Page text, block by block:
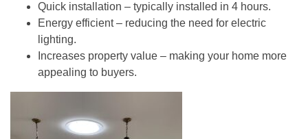
Quick installation – typically installed in 4 hours.
Energy efficient– reducing the need for electric
lighting.
Increases property value – making your home more
appealing to buyers.